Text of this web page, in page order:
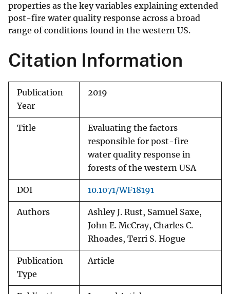
properties as the key variables explaining extended
post-fire water quality response across a broad
range of conditions found in the western US.
Citation Information
Publication
Year
2019
Title
Evaluating the factors
responsible for post-fire
water quality response in
forests of the western USA
DOI 10.1071/WF18191
Authors
Ashley J. Rust, Samuel Saxe,
John E. McCray, Charles C.
Rhoades, Terri S. Hogue
Publication
Type
Article